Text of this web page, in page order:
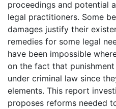
proceedings and potential
legal practitioners. Some
damages justify their
remedies for some legal
have been impossible
on the fact that
under criminal law since
elements. This report
proposes reforms needed